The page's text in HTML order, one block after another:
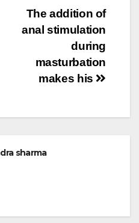
The addition of
anal stimulation
during
masturbation
makes his
sharma